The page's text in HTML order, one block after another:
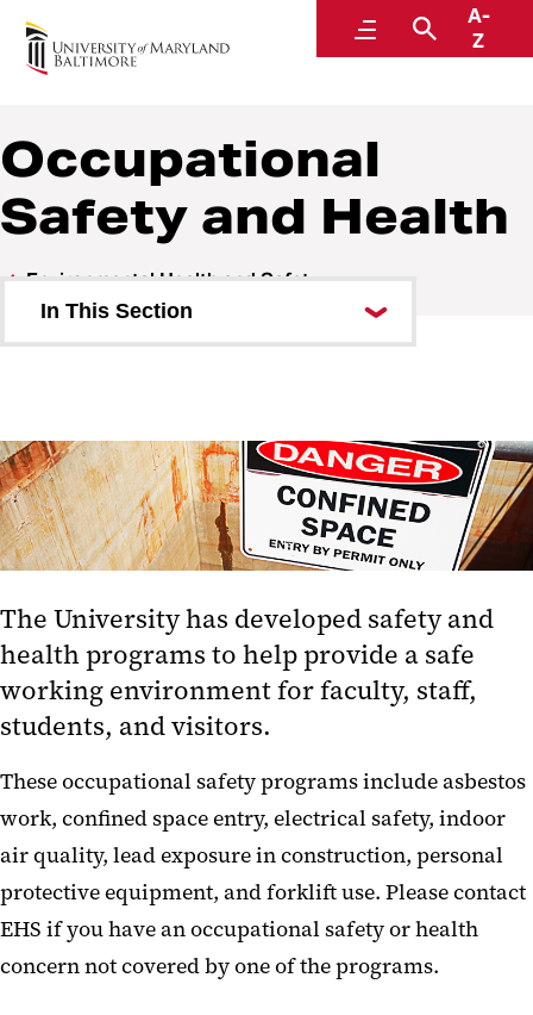
MenuSearch
A-
Z
Environmental Health and Safety
A Division of Administration and Finance
Occupational
Safety and Health
Environmental Health and Safety
In This Section
Research Registration
Training
Hazardous Material Management
Occupational Safety and Health
Policy on the Use of Respirators
Lockout Tagout Program
Resources
The University has developed safety and
health programs to help provide a safe
working environment for faculty, staff,
students, and visitors.
These occupational safety programs includeasbestos
work, confined space entry, electrical safety, indoor
air quality, lead exposure in construction, personal
protective equipment, and forklift use. Please contact
EHS if you have an occupational safety or health
concern not covered by one of the programs.